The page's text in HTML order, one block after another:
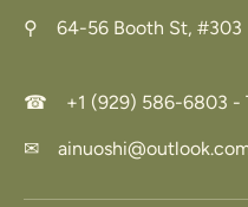
⚲ 64-56 Booth St, #303
☎ +1 (929) 586-6803 -
✉